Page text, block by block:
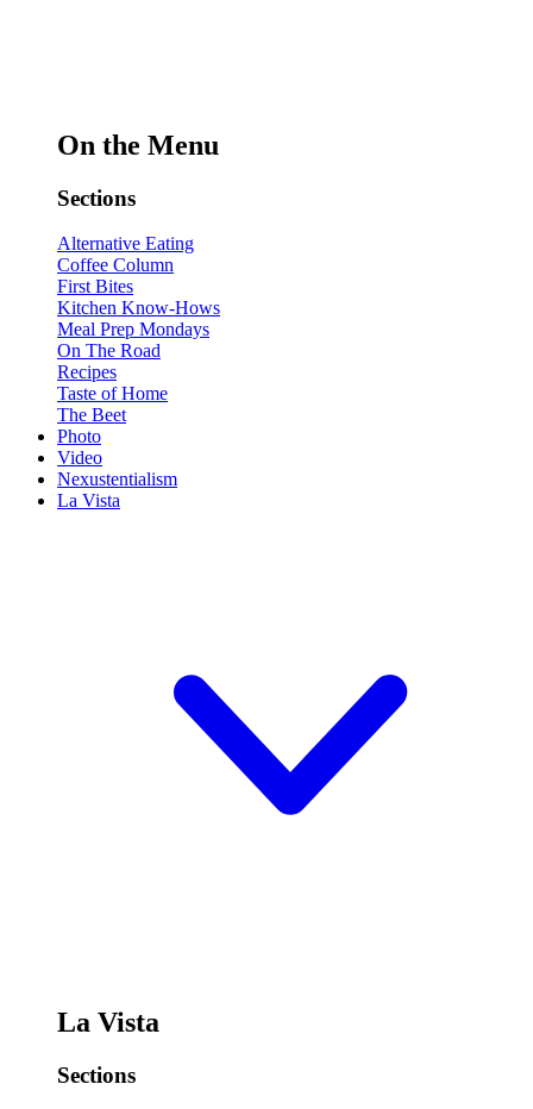
On the Menu
Sections
Alternative Eating
Coffee Column
First Bites
Kitchen Know-Hows
Meal Prep Mondays
On The Road
Recipes
Taste of Home
The Beet
Photo
Video
Nexustentialism
La Vista
La Vista
Sections